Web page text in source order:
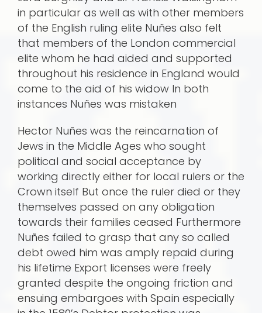
in particular as well as with other members
of the English ruling elite Nuñes also felt
that members of the London commercial
elite whom he had aided and supported
throughout his residence in England would
come to the aid of his widow In both
instances Nuñes was mistaken
Hector Nuñes was the reincarnation of
Jews in the Middle Ages who sought
political and social acceptance by
working directly either for local rulers or the
Crown itself But once the ruler died or they
themselves passed on any obligation
towards their families ceased Furthermore
Nuñes failed to grasp that any so called
debt owed him was amply repaid during
his lifetime Export licenses were freely
granted despite the ongoing friction and
ensuing embargoes with Spain especially